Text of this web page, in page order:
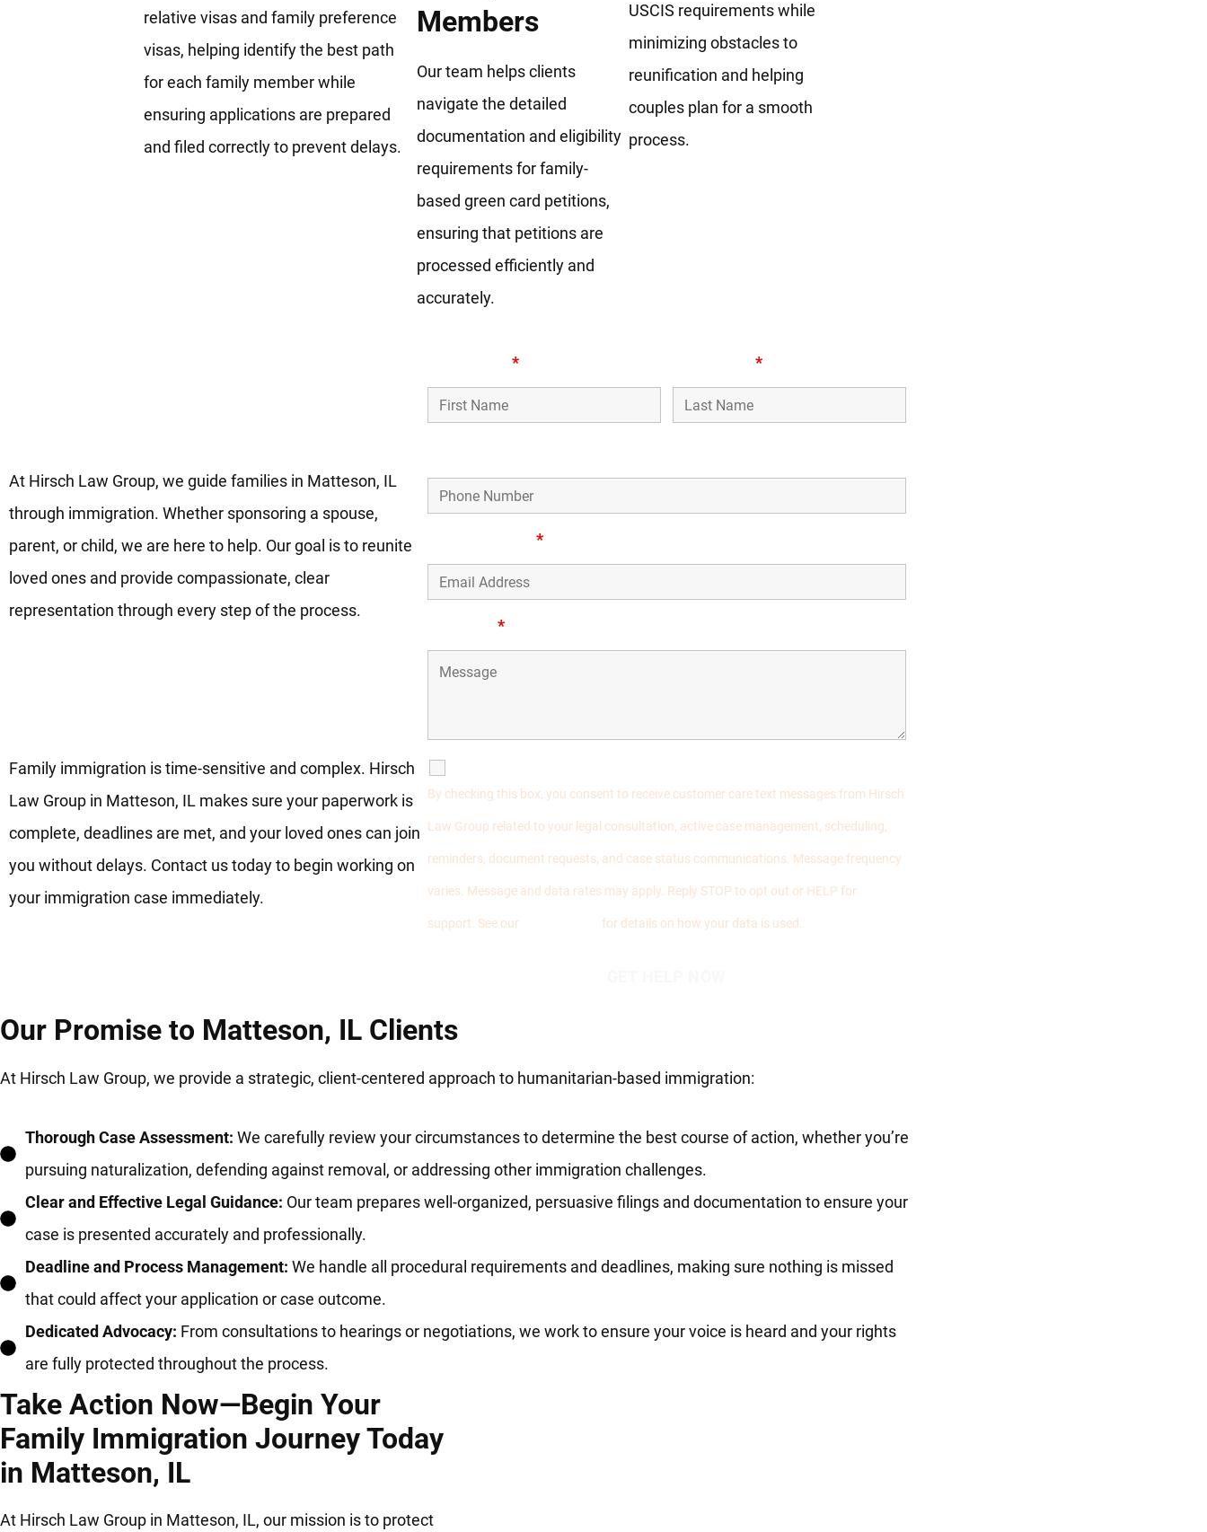
relative visas and family preference
visas, helping identify the best path
for each family member while
ensuring applications are prepared
and filed correctly to prevent delays.
Members
Our team helps clients
navigate the detailed
documentation and eligibility
requirements for family-
based green card petitions,
ensuring that petitions are
processed efficiently and
accurately.
USCIS requirements while
minimizing obstacles to
reunification and helping
couples plan for a smooth
process.
At Hirsch Law Group, we guide families in Matteson, IL
through immigration. Whether sponsoring a spouse,
parent, or child, we are here to help. Our goal is to reunite
loved ones and provide compassionate, clear
representation through every step of the process.
Family immigration is time-sensitive and complex. Hirsch
Law Group in Matteson, IL makes sure your paperwork is
complete, deadlines are met, and your loved ones can join
you without delays. Contact us today to begin working on
your immigration case immediately.
* Last Name*
*
*
By checking this box, you consent to receive customer care text messages from Hirsch
Law Group related to your legal consultation, active case management, scheduling,
reminders, document requests, and case status communications. Message frequency
varies. Message and data rates may apply. Reply STOP to opt out or HELP for
support. See our for details on how your data is used.
Our Promise to Matteson, IL Clients
At Hirsch Law Group, we provide a strategic, client-centered approach to humanitarian-based immigration:
Thorough Case Assessment: We carefully review your circumstances to determine the best course of action, whether you’re
pursuing naturalization, defending against removal, or addressing other immigration challenges.
Clear and Effective Legal Guidance: Our team prepares well-organized, persuasive filings and documentation to ensure your
case is presented accurately and professionally.
Deadline and Process Management: We handle all procedural requirements and deadlines, making sure nothing is missed
that could affect your application or case outcome.
Dedicated Advocacy: From consultations to hearings or negotiations, we work to ensure your voice is heard and your rights
are fully protected throughout the process.
Take Action Now—Begin Your
Family Immigration Journey Today
in Matteson, IL
At Hirsch Law Group in Matteson, IL, our mission is to protect